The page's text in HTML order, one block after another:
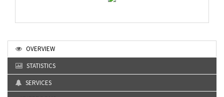
OVERVIEW
STATISTICS
SERVICES